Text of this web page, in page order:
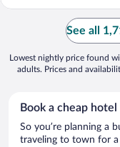
See all
Lowest nightly price found
adults. Prices and
Book a cheap
So you’re planning a
traveling to town for